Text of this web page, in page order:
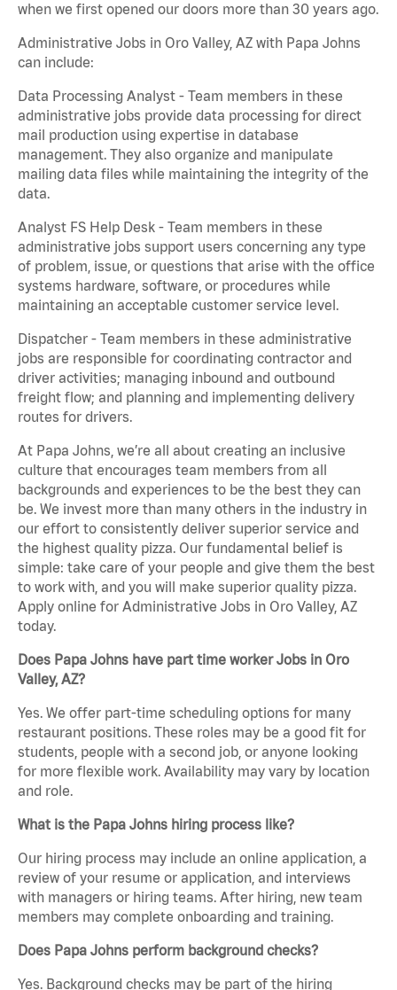
when we first opened our doors more than 30 years ago.
Administrative Jobs in Oro Valley, AZ with Papa Johns
can include:
Data Processing Analyst - Team members in these
administrative jobs provide data processing for direct
mail production using expertise in database
management. They also organize and manipulate
mailing data files while maintaining the integrity of the
data.
Analyst FS Help Desk - Team members in these
administrative jobs support users concerning any type
of problem, issue, or questions that arise with the office
systems hardware, software, or procedures while
maintaining an acceptable customer service level.
Dispatcher - Team members in these administrative
jobs are responsible for coordinating contractor and
driver activities; managing inbound and outbound
freight flow; and planning and implementing delivery
routes for drivers.
At Papa Johns, we’re all about creating an inclusive
culture that encourages team members from all
backgrounds and experiences to be the best they can
be. We invest more than many others in the industry in
our effort to consistently deliver superior service and
the highest quality pizza. Our fundamental belief is
simple: take care of your people and give them the best
to work with, and you will make superior quality pizza.
Apply online for Administrative Jobs in Oro Valley, AZ
today.
Does Papa Johns have part time worker Jobs in Oro
Valley, AZ?
Yes. We offer part-time scheduling options for many
restaurant positions. These roles may be a good fit for
students, people with a second job, or anyone looking
for more flexible work. Availability may vary by location
and role.
What is the Papa Johns hiring process like?
Our hiring process may include an online application, a
review of your resume or application, and interviews
with managers or hiring teams. After hiring, new team
members may complete onboarding and training.
Does Papa Johns perform background checks?
Yes. Background checks may be part of the hiring